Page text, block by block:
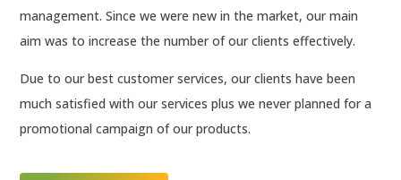
management. Since we were new in the market, our main
aim was to increase the number of our clients effectively.
Due to our best customer services, our clients have been
much satisfied with our services plus we never planned for a
promotional campaign of our products.